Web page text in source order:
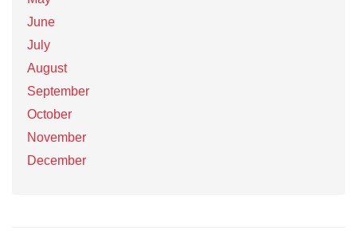
June
July
August
September
October
November
December